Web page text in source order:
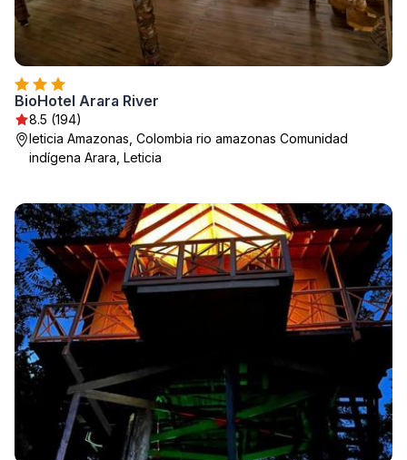
BioHotel Arara River
8.5 (194)
leticia Amazonas, Colombia rio amazonas Comunidad
indígena Arara, Leticia